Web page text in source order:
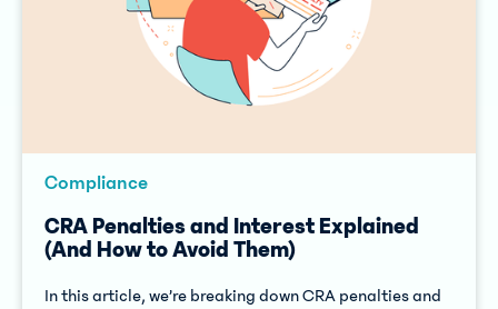
Compliance
CRA Penalties and Interest Explained
(And How to Avoid Them)
In this article, we’re breaking down CRA penalties and